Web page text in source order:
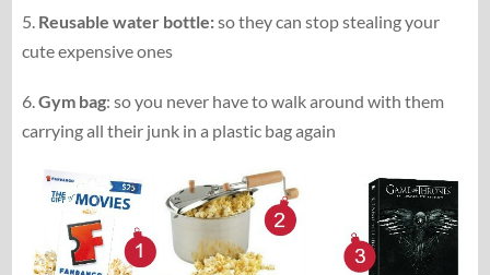
5. Reusable water bottle:so they can stop stealing your
cute expensive ones
6.Gym bag: so you never have to walk around with them
carrying all their junk in a plastic bag again